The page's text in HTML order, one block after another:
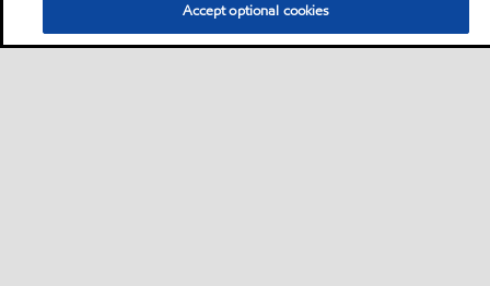
Accept optional cookies